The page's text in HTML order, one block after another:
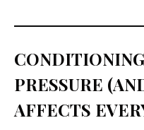
PRESSURE
AFFECTS